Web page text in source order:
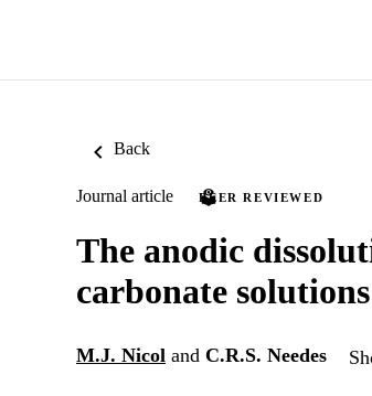
Back
Journal article PEER REVIEWED
The anodic
carbonate solutions
M.J. Nicol and C.R.S. Needes